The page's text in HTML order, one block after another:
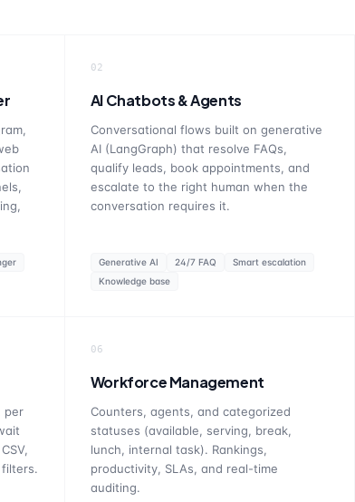
02
AI Chatbots & Agents
Conversational flows built on generative
AI (LangGraph) that resolve FAQs,
qualify leads, book appointments, and
escalate to the right human when the
conversation requires it.
Generative AI 24/7 FAQ
Smart escalation
Knowledge base
per
06
Workforce Management
Counters, agents, and categorized
statuses (available, serving, break,
lunch, internal task). Rankings,
productivity, SLAs, and real-time
auditing.